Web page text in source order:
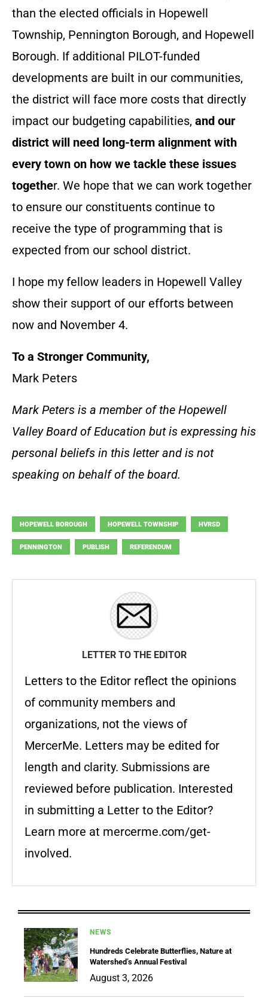
than the elected officials in Hopewell
Township, Pennington Borough, and Hopewell
Borough. If additional PILOT-funded
developments are built in our communities,
the district will face more costs that directly
impact our budgeting capabilities, and our
district will need long-term alignment with
every town on how we tackle these issues
together. We hope that we can work together
to ensure our constituents continue to
receive the type of programming that is
expected from our school district.
I hope my fellow leaders in Hopewell Valley
show their support of our efforts between
now and November 4.
To a Stronger Community,
Mark Peters
Mark Peters is a member of the Hopewell
Valley Board of Education but is expressing his
personal beliefs in this letter and is not
speaking on behalf of the board.
HOPEWELL BOROUGH HOPEWELL TOWNSHIP HVRSD
PENNINGTON PUBLISH REFERENDUM
LETTER TO THE EDITOR
Letters to the Editor reflect the opinions
of community members and
organizations, not the views of
MercerMe. Letters may be edited for
length and clarity. Submissions are
reviewed before publication. Interested
in submitting a Letter to the Editor?
Learn more at mercerme.com/get-
involved.
NEWS
Hundreds Celebrate Butterflies, Nature at
Watershed’s Annual Festival
August 3, 2026